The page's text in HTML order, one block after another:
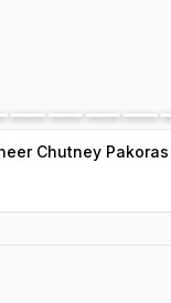
Chutney Pakoras